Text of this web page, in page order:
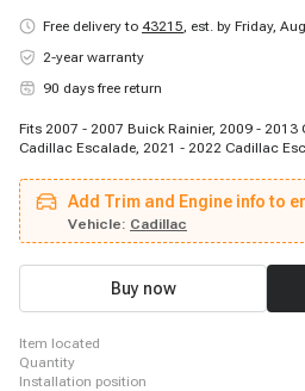
Free delivery to 43215, est. by Friday,
2-year warranty
90 days free return
Fits 2007 - 2007 Buick Rainier, 2009 -
Cadillac Escalade, 2021 - 2022 Cadillac
Escalade EXT, 2007 - 2013 Chevrolet
Avalanche, 2009 - 2012 Chevrolet
2007 - 2014 Chevrolet Express 1500, 2018 -
2007 - 2017 Chevrolet Express 2500, 2007
2021 - 2022 Chevrolet Express 2500, 2018
2007 - 2017 Chevrolet Express 3500, 2007 -
2007 - 2020 Chevrolet Express 3500
Add Trim and Engine info to
Vehicle: Cadillac
Buy now
item located
quantity
installation position